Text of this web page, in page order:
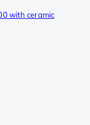
with ceramic